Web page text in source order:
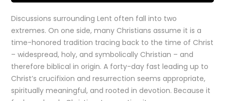
Discussions surrounding Lent often fall into two
extremes. On one side, many Christians assume it is a
time-honored tradition tracing back to the time of Christ
– widespread, holy, and symbolically Christian – and
therefore biblical in origin. A forty-day fast leading up to
Christ’s crucifixion and resurrection seems appropriate,
spiritually meaningful, and rooted in devotion. Because it